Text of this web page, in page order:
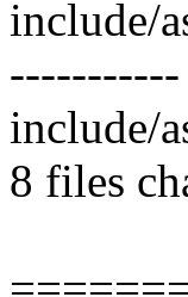
include/
-----------
include/
8 files